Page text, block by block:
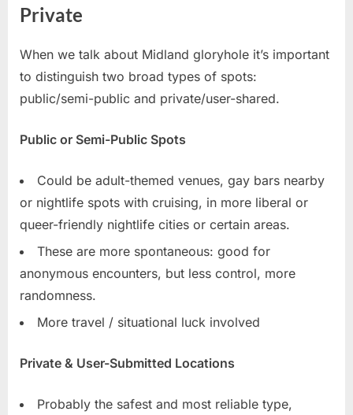
Private
When we talk about Midland gloryhole it’s important
to distinguish two broad types of spots:
public/semi-public and private/user-shared.
Public or Semi-Public Spots
Could be adult-themed venues, gay bars nearby
or nightlife spots with cruising, in more liberal or
queer-friendly nightlife cities or certain areas.
These are more spontaneous: good for
anonymous encounters, but less control, more
randomness.
More travel / situational luck involved
Private & User-Submitted Locations
Probably the safest and most reliable type,